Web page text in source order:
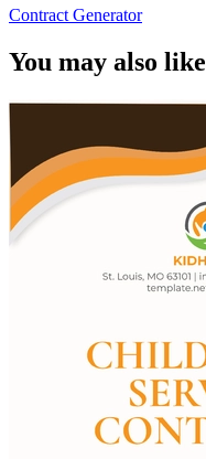
Contract Generator
You may also like